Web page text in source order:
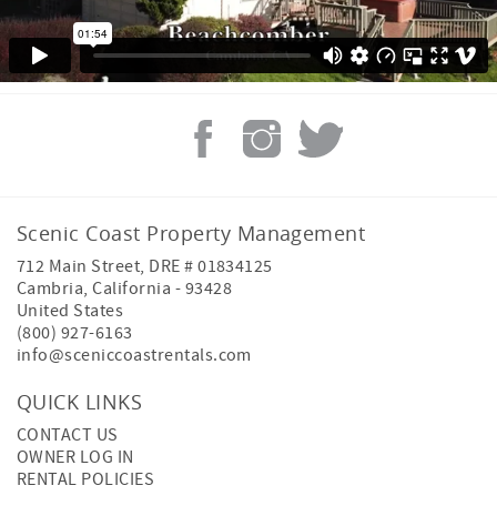
Scenic Coast Property Management
712 Main Street, DRE # 01834125
Cambria,California - 93428
United States
(800) 927-6163
info@sceniccoastrentals.com
QUICK LINKS
CONTACT US
OWNER LOG IN
RENTAL POLICIES